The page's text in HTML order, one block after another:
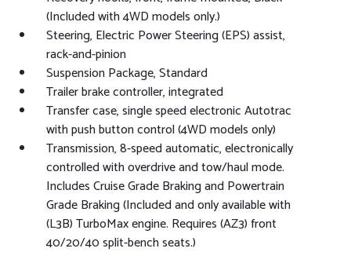
(Included with 4WD models only.)
Steering, Electric Power Steering (EPS) assist,
rack-and-pinion
Suspension Package, Standard
Trailer brake controller, integrated
Transfer case, single speed electronic Autotrac
with push button control (4WD models only)
Transmission, 8-speed automatic, electronically
controlled with overdrive and tow/haul mode.
Includes Cruise Grade Braking and Powertrain
Grade Braking (Included and only available with
(L3B) TurboMax engine. Requires (AZ3) front
40/20/40 split-bench seats.)